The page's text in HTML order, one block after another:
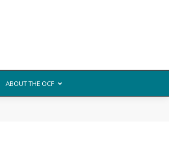
ABOUT THE OCF